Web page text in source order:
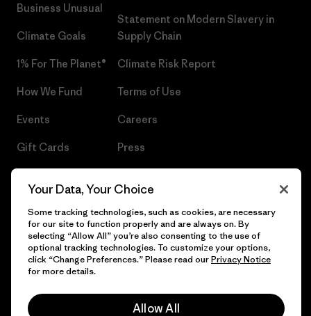
Business Unusual
Climate Goals
1% For The Planet®
How We Fund
Events
Gift Cards
Statement on Modern Slavery in
Supply Chain
Climate Risk Report
Terms of Use
Careers
Press
© 2026 Patagonia, Inc. All Rights Reserved.
Your Data, Your Choice
Some tracking technologies, such as cookies, are necessary
for our site to function properly and are always on. By
selecting “Allow All” you’re also consenting to the use of
optional tracking technologies. To customize your options,
click “Change Preferences.” Please read ourPrivacy Notice
for more details.
Allow All